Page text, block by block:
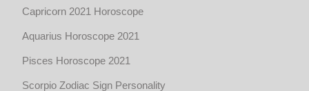
Capricorn 2021 Horoscope
Aquarius Horoscope 2021
Pisces Horoscope 2021
Scorpio Zodiac Sign Personality